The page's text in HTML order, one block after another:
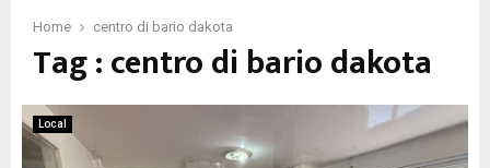
Home centro di bario dakota
Tag : centro di bario dakota
Local